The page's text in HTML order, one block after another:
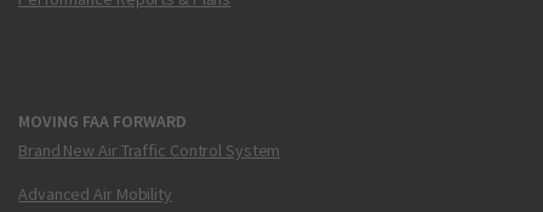
MOVING FAA FORWARD
Brand New Air Traffic Control System
Advanced Air Mobility